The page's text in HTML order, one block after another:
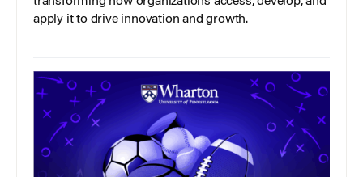
apply it to drive innovation and growth.